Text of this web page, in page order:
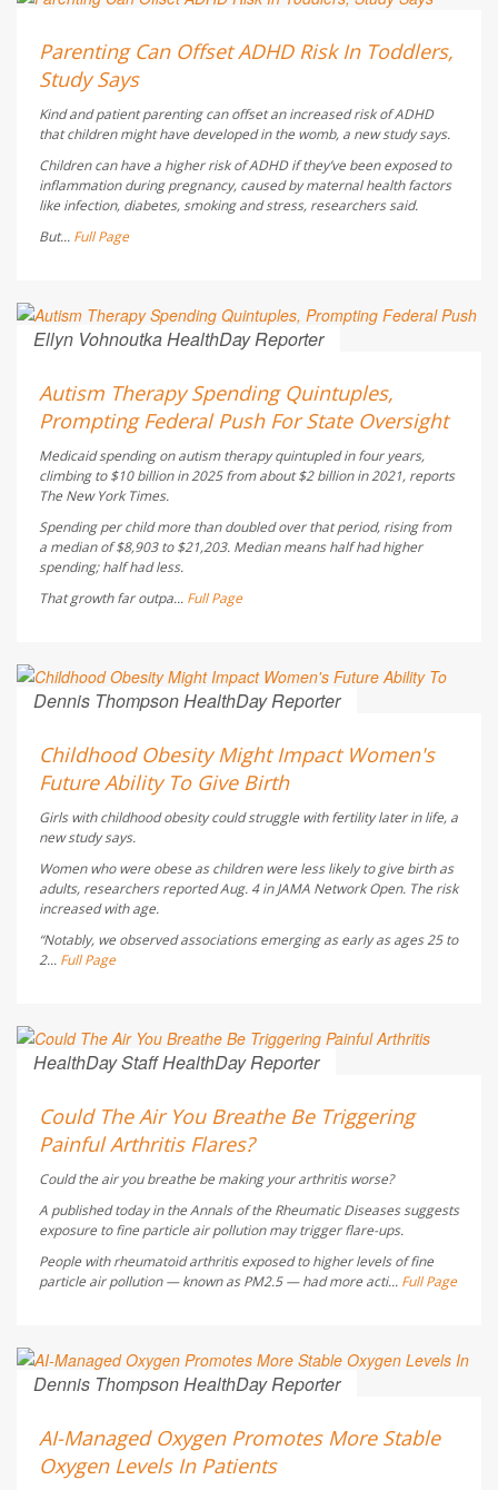
AUGUST 6, 2026
Parenting Can Offset ADHD Risk In Toddlers,
Study Says
Kind and patient parenting can offset an increased risk of ADHD
that children might have developed in the womb, a new study says.
Children can have a higher risk of ADHD if they’ve been exposed to
inflammation during pregnancy, caused by maternal health factors
like infection, diabetes, smoking and stress, researchers said.
But... Full Page
Ellyn Vohnoutka HealthDay Reporter
Autism Therapy Spending Quintuples,
Prompting Federal Push For State Oversight
Medicaid spending on autism therapy quintupled in four years,
climbing to $10 billion in 2025 from about $2 billion in 2021, reports
The New York Times.
Spending per child more than doubled over that period, rising from
a median of $8,903 to $21,203. Median means half had higher
spending; half had less.
That growth far outpa... Full Page
Dennis Thompson HealthDay Reporter
Childhood Obesity Might Impact Women's
Future Ability To Give Birth
Girls with childhood obesity could struggle with fertility later in life, a
new study says.
Women who were obese as children were less likely to give birth as
adults, researchers reported Aug. 4 inJAMA Network Open. The risk
increased with age.
“Notably, we observed associations emerging as early as ages 25 to
2... Full Page
HealthDay Staff HealthDay Reporter
Could The Air You Breathe Be Triggering
Painful Arthritis Flares?
Could the air you breathe be making your arthritis worse?
A published today in theAnnals of the Rheumatic Diseasessuggests
exposure to fine particle air pollution may trigger flare-ups.
People with rheumatoid arthritis exposed to higher levels of fine
particle air pollution — known as PM2.5 — had more acti... Full Page
Dennis Thompson HealthDay Reporter
AI-Managed Oxygen Promotes More Stable
Oxygen Levels In Patients